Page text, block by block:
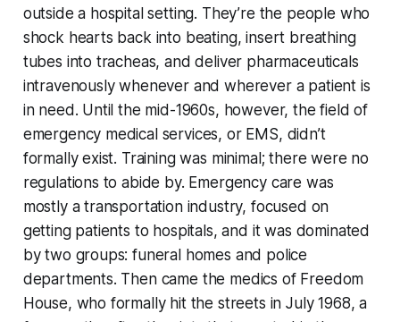
outside a hospital setting. They’re the people who
shock hearts back into beating, insert breathing
tubes into tracheas, and deliver pharmaceuticals
intravenously whenever and wherever a patient is
in need. Until the mid-1960s, however, the field of
emergency medical services, or EMS, didn’t
formally exist. Training was minimal; there were no
regulations to abide by. Emergency care was
mostly a transportation industry, focused on
getting patients to hospitals, and it was dominated
by two groups: funeral homes and police
departments. Then came the medics of Freedom
House, who formally hit the streets in July 1968, a